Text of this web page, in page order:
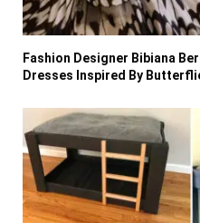
Fashion Designer Bibiana
Dresses Inspired By